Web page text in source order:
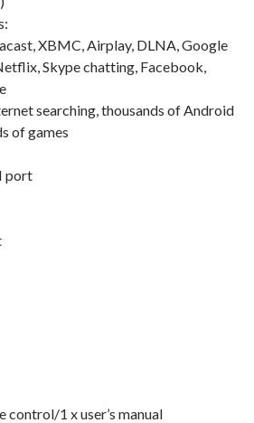
XBMC, Airplay, DLNA, Google
Skype chatting, Facebook,
searching, thousands of Android
of games
port
control/1 x user’s manual